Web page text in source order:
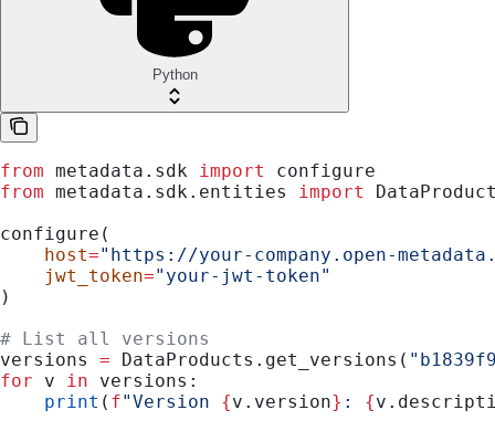
Python
from metadata.sdk import
configure
from metadata.sdk.entities import
configure(
    host
="https://your-company.open-
    jwt_token
="your-jwt-token"
)
# List all versions
versions = DataProducts.get_versions(
for v in versions:
    print
( f"Version {v.version} : {